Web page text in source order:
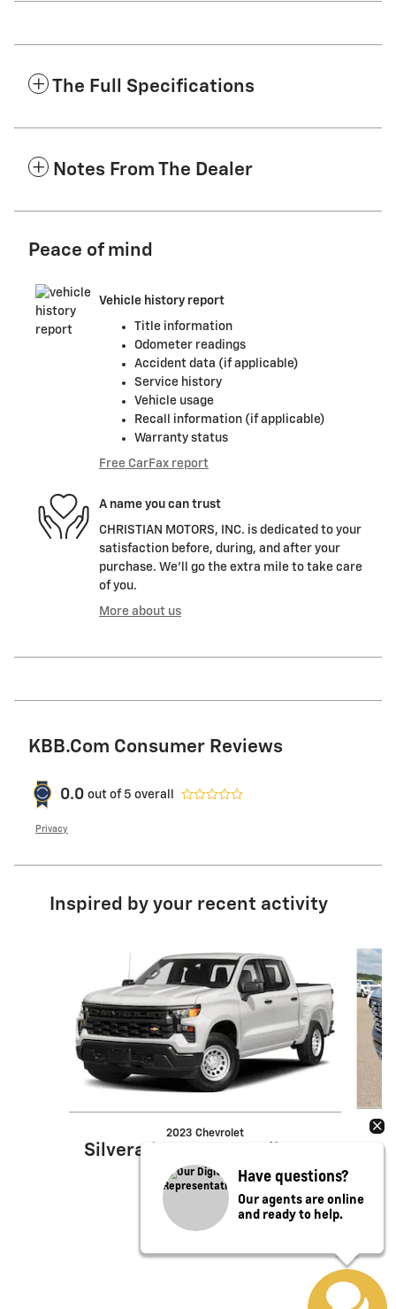
The Full Specifications
Notes From The Dealer
Peace of mind
Vehicle history report
Title information
Odometer readings
Accident data (if applicable)
Service history
Vehicle usage
Recall information (if applicable)
Warranty status
Free CarFax report
A name you can trust
CHRISTIAN MOTORS, INC. is dedicated to your
satisfaction before, during, and after your
purchase. We'll go the extra mile to take care
of you.
More about us
KBB.com Consumer Reviews
0.0 out of 5 overall
Privacy
Inspired by your recent activity
2023 Chevrolet
Silverado 1500 LT Trail Boss
Have questions?
Our agents are online
and ready to help.